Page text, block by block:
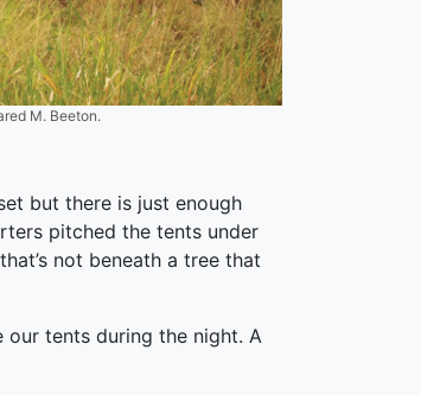
M. Beeton.
but there is just enough
pitched the tents under
not beneath a tree that
our tents during the night. A